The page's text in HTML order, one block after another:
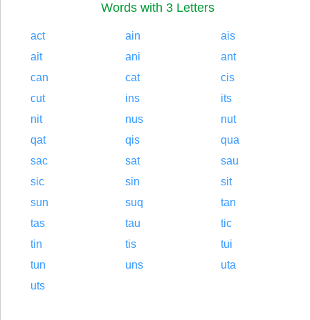
Words with 3 Letters
act ain
ais
ait
ani
ant
can
cat
cis
cut
ins
its
nit
nus
nut
qat
qis
qua
sac
sat
sau
sic
sin
sit
sun
suq
tan
tas
tau
tic
tin
tis
tui
tun
uns
uta
uts